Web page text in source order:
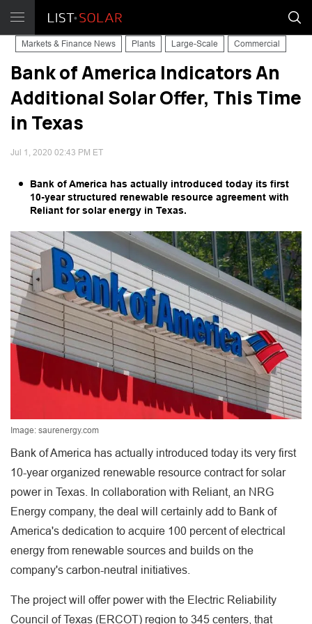
Markets & Finance News Plants Large-Scale Commercial
Bank of America Indicators An
Additional Solar Offer, This Time
in Texas
Jul 1, 2020 02:43 PM ET
Bank of America has actually introduced today its first
10-year structured renewable resource agreement with
Reliant for solar energy in Texas.
Image: saurenergy.com
Bank of America has actually introduced today its very first
10-year organized renewable resource contract for solar
power in Texas. In collaboration with Reliant, an NRG
Energy company, the deal will certainly add to Bank of
America's dedication to acquire 100 percent of electrical
energy from renewable sources and builds on the
company's carbon-neutral initiatives.
The project will offer power with the Electric Reliability
Council of Texas (ERCOT) region to 345 centers, that